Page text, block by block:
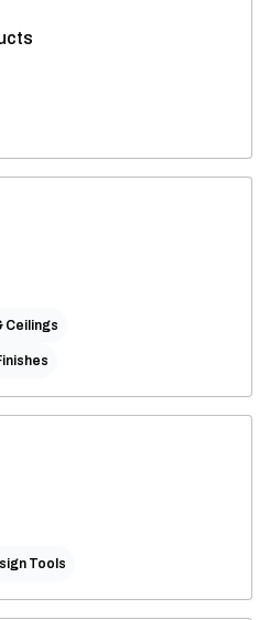
Ceilings
Tools